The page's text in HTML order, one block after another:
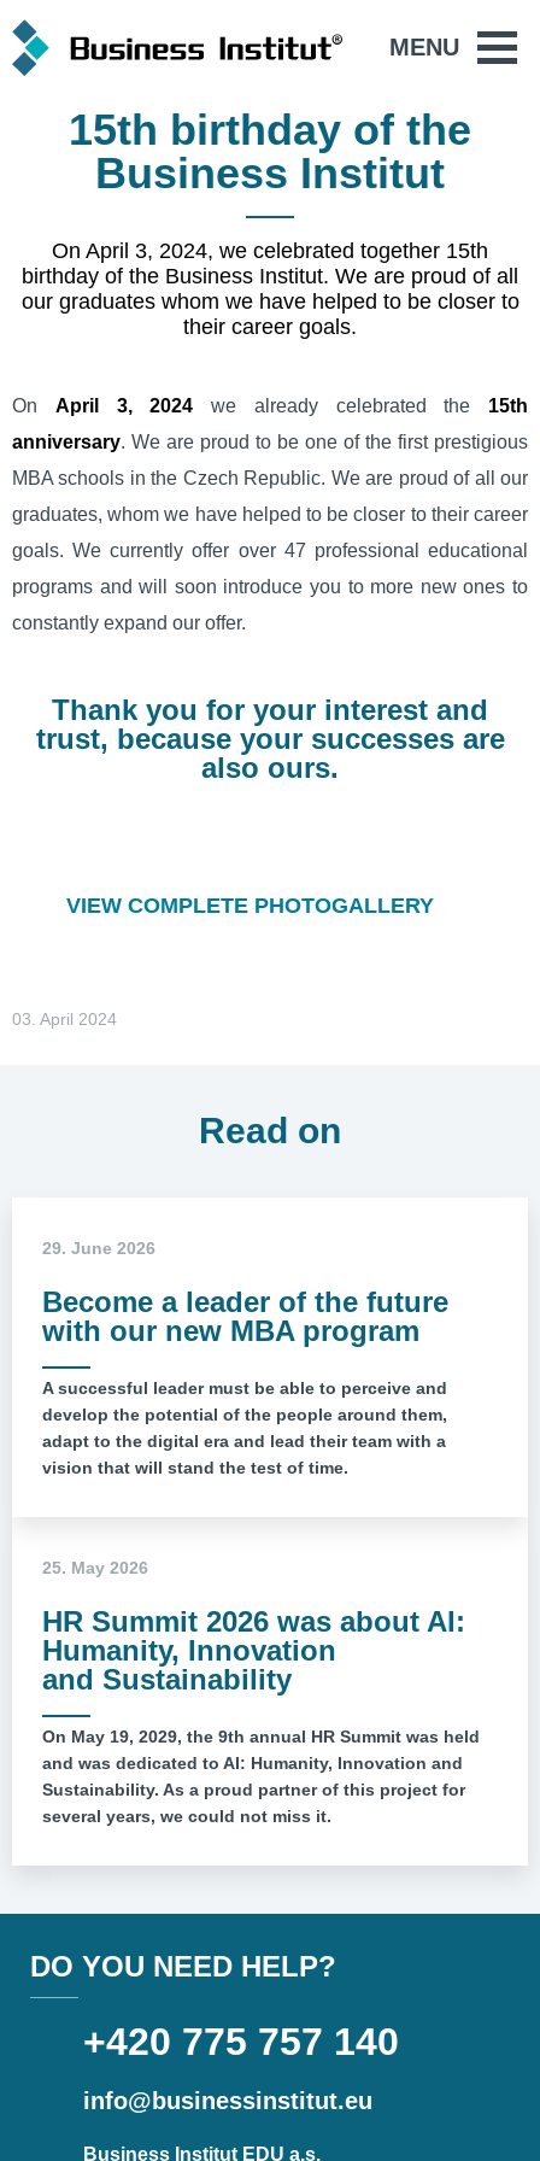
MENU
15th birthday of the
Business Institut
On April 3, 2024, we celebrated together 15th
birthday of the Business Institut. We are proud of all
our graduates whom we have helped to be closer to
their career goals.
On April 3, 2024 we already celebrated the 15th
anniversary. We are proud to be one of the first prestigious
MBA schools in the Czech Republic. We are proud of all our
graduates, whom we have helped to be closer to their career
goals. We currently offer over 47 professional educational
programs and will soon introduce you to more new ones to
constantly expand our offer.
Thank you for your interest and
trust, because your successes are
also ours.
VIEW COMPLETE PHOTOGALLERY
03. April 2024
Read on
Become a leader of the future
with our new MBA program
A successful leader must be able to perceive and
develop the potential of the people around them,
adapt to the digital era and lead their team with a
vision that will stand the test of time.
29. June 2026
HR Summit 2026 was about AI:
Humanity, Innovation
and Sustainability
On May 19, 2029, the 9th annual HR Summit was held
and was dedicated to AI: Humanity, Innovation and
Sustainability. As a proud partner of this project for
several years, we could not miss it.
25. May 2026
DO YOU NEED HELP?
+420 775 757 140
info@businessinstitut.eu
Business Institut EDU a.s.